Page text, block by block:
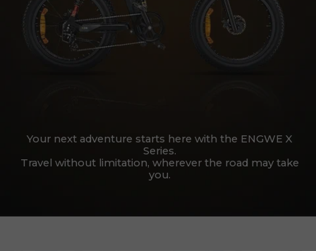
Your next adventure starts here with the ENGWE X
Series.
Travel without limitation, wherever the road may take
you.